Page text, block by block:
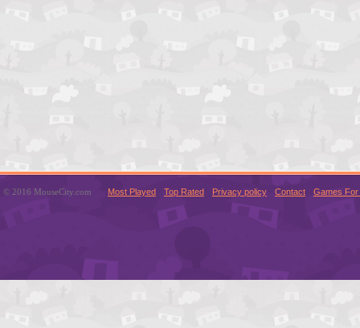
© 2016 MouseCity.com Most Played Top Rated Privacy policy Contact Games For